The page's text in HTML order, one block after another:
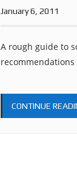
January 6, 2011
A rough guide to
CONTINUE